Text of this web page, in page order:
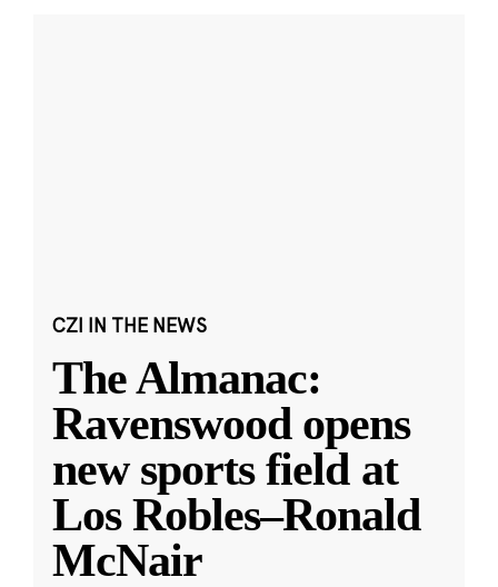
CZI IN THE NEWS
The Almanac:
Ravenswood opens
new sports field at
Los Robles–Ronald
McNair